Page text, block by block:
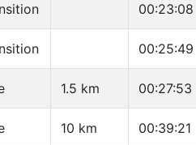
00:23:08
00:25:49
1.5 km 00:27:53
10 km 00:39:21